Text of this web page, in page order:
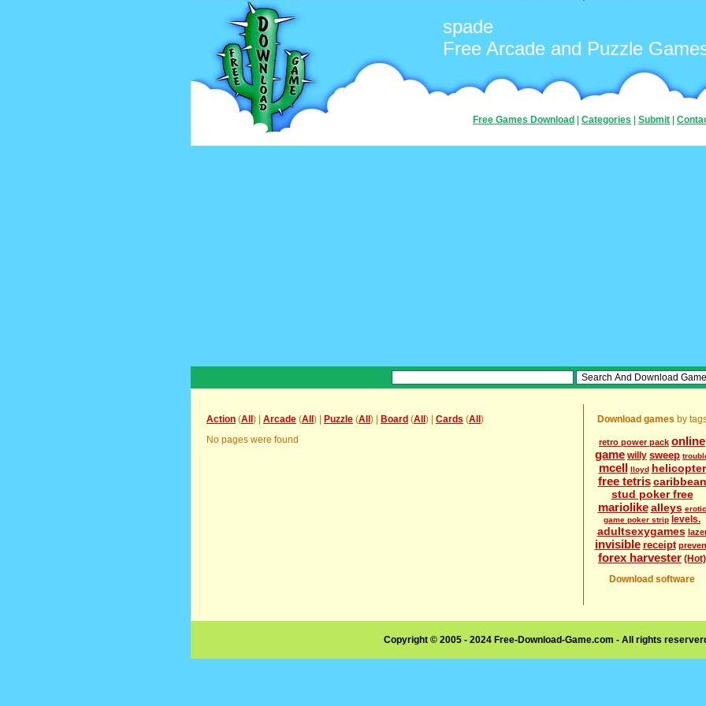
spade
Free Arcade and Puzzle
Free Games Download Categories Submit
Action (All ) | Arcade (All ) | Puzzle (All ) | Board (All ) | Cards (All )
No pages were found
Download games by
retro power pack online
game willy sweep
mcell lloyd helicopter
free tetris caribbean
stud poker free
mariolike alleys erotic
game poker strip levels.
adultsexygames
invisible receipt
forex harvester (Hot)
Download software
Copyright © 2005 - 2024 Free-Download-Game.com - All rights